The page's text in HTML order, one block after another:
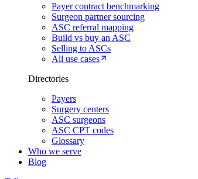
Payer contract benchmarking
Surgeon partner sourcing
ASC referral mapping
Build vs buy an ASC
Selling to ASCs
All use cases
Directories
Payers
Surgery centers
ASC surgeons
ASC CPT codes
Glossary
Who we serve
Blog